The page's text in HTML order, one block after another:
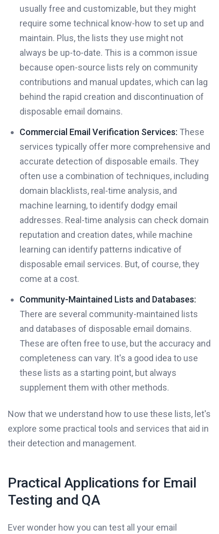
usually free and customizable, but they might
require some technical know-how to set up and
maintain. Plus, the lists they use might not
always be up-to-date. This is a common issue
because open-source lists rely on community
contributions and manual updates, which can lag
behind the rapid creation and discontinuation of
disposable email domains.
Commercial Email Verification Services: These
services typically offer more comprehensive and
accurate detection of disposable emails. They
often use a combination of techniques, including
domain blacklists, real-time analysis, and
machine learning, to identify dodgy email
addresses. Real-time analysis can check domain
reputation and creation dates, while machine
learning can identify patterns indicative of
disposable email services. But, of course, they
come at a cost.
Community-Maintained Lists and Databases:
There are several community-maintained lists
and databases of disposable email domains.
These are often free to use, but the accuracy and
completeness can vary. It's a good idea to use
these lists as a starting point, but always
supplement them with other methods.
Now that we understand how to use these lists, let's
explore some practical tools and services that aid in
their detection and management.
Practical Applications for Email
Testing and QA
Ever wonder how you can test all your email